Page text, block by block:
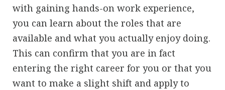
with gaining hands-on work experience,
you can learn about the roles that are
available and what you actually enjoy doing.
This can confirm that you are in fact
entering the right career for you or that you
want to make a slight shift and apply to